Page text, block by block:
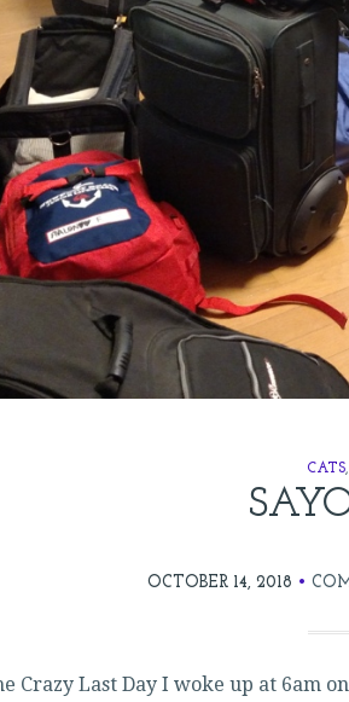
CATS,
OCTOBER 14, 2018
Crazy Last Day I woke up at 6am